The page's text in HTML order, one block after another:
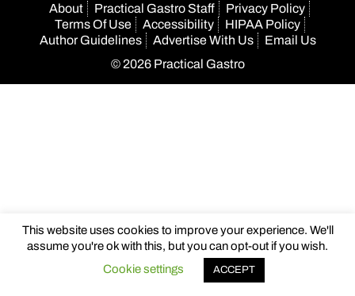
About Practical Gastro Staff
Privacy Policy
Terms Of Use
Accessibility
HIPAA Policy
Author Guidelines
Advertise With Us
Email Us
© 2026 Practical Gastro
This website uses cookies to improve your experience. We'll
assume you're ok with this, but you can opt-out if you wish.
Cookie settings
ACCEPT